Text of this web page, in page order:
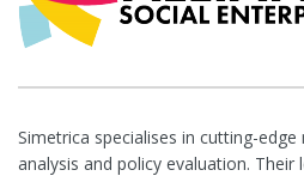
Simetrica specialises in cutting-
analysis and policy evaluation.